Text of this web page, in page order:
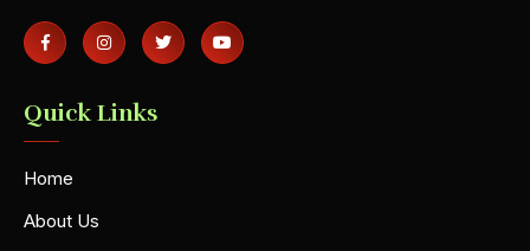
Quick Links
Home
About Us